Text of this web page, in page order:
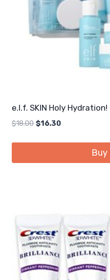
e.l.f. SKIN Holy
$18.00 Original
was:
$16.30
is:
Buy